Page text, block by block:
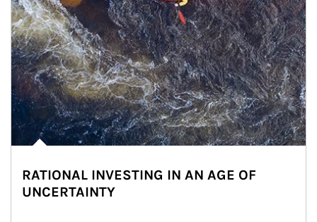
RATIONAL INVESTING IN AN AGE OF
UNCERTAINTY